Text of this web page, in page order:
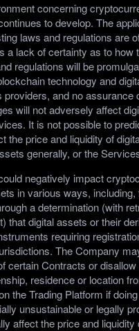
concerning
to develop. The
laws and regulations are
a lack of certainty as to how
regulations will be
technology and
providers, and no assurance
will not adversely affect
It is not possible to
the price and liquidity of
generally, or the
negatively impact
in various ways, including,
a determination (with
that digital assets or their
requiring
The Company
certain Contracts or
residence or location
the Trading Platform if
unsustainable or legally
affect the price and liquidity